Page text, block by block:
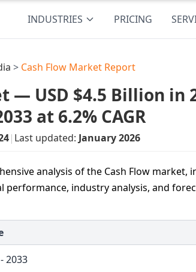
INDUSTRIES PRICING
> Cash Flow Market Report
— USD $4.5 Billion in
at 6.2% CAGR
| Last updated: January 2026
analysis of the Cash Flow
performance, industry analysis, and
2033